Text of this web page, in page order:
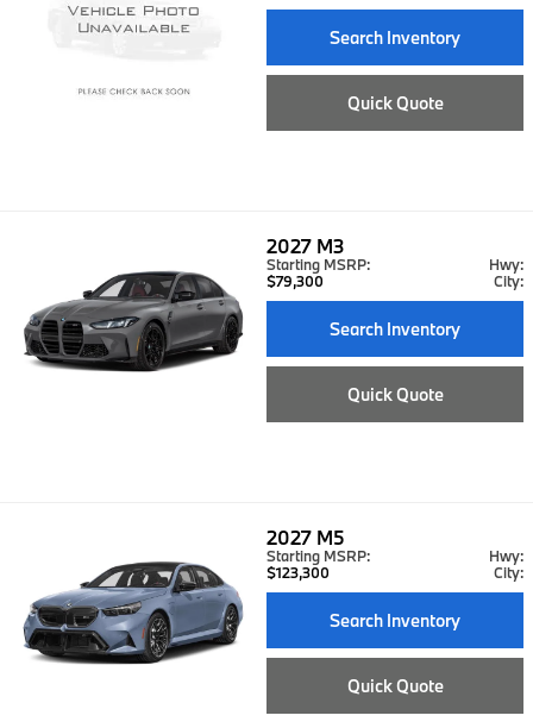
Search Inventory
Quick Quote
2027 M3
Starting MSRP:
$79,300
Hwy:
City:
Search Inventory
Quick Quote
2027 M5
Starting MSRP:
$123,300
Hwy:
City:
Search Inventory
Quick Quote